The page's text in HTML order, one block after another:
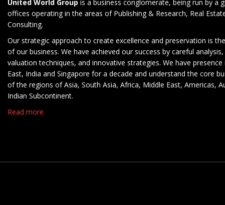
United World Group is a business conglomerate, being run by a
offices operating in the areas of Publishing & Research, Real
Consulting.
Our strategic approach to create excellence and preservation is
of our business. We have achieved our success by careful
valuation techniques, and innovative strategies. We have presence
East, India and Singapore for a decade and understand the core
of the regions of Asia, South Asia, Africa, Middle East, Americas,
Indian Subcontinent.
Read more